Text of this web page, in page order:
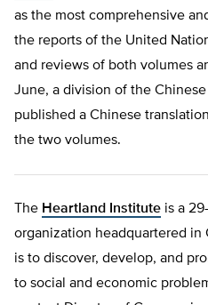
as the most comprehensive
the reports of the United
and reviews of both volumes
June, a division of the
published a Chinese
the two volumes.
The Heartland Institute is a
organization headquartered in
is to discover, develop, and
to social and economic